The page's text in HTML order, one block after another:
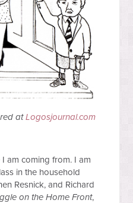
atLogosjournal.com
am coming from. I am
in the household
Resnick, and Richard
on the Home Front,